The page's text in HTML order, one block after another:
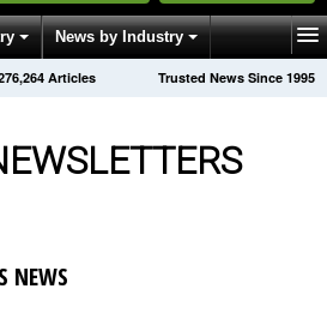
News by Industry
Trusted News Since 1995
Articles
NEWS